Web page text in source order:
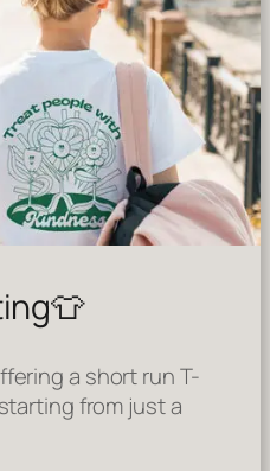
a short run T-
from just a